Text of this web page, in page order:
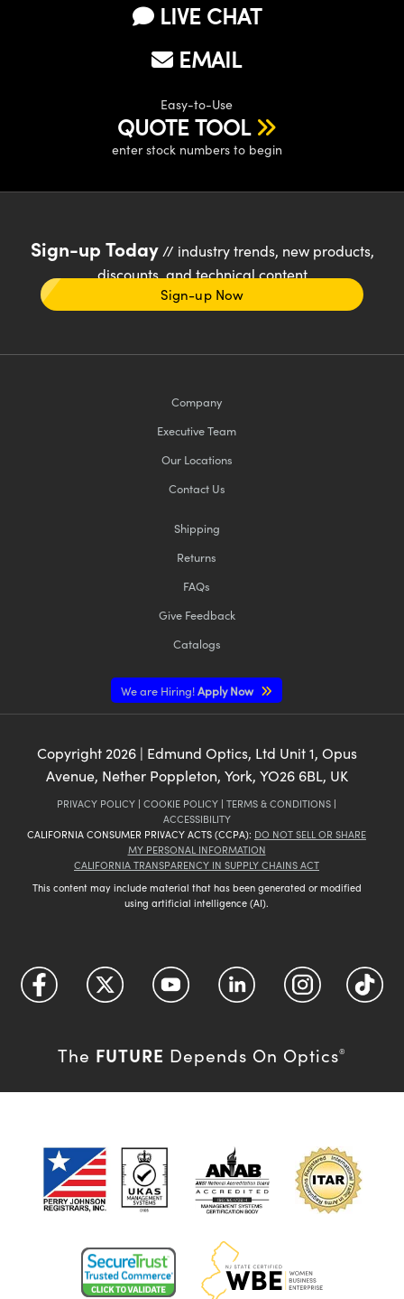
LIVE CHAT
EMAIL
Easy-to-Use
QUOTE TOOL
enter stock numbers to begin
Sign-up Today// industry trends, new products,
discounts, and technical content
Sign-up Now
Company
Executive Team
Our Locations
Contact Us
Shipping
Returns
FAQs
Give Feedback
Catalogs
We are Hiring!Apply Now
Copyright2026| Edmund Optics, Ltd Unit 1, Opus
Avenue, Nether Poppleton, York, YO26 6BL, UK
PRIVACY POLICY | COOKIE POLICY | TERMS & CONDITIONS |
ACCESSIBILITY
CALIFORNIA CONSUMER PRIVACY ACTS (CCPA): DO NOT SELL OR SHARE
MY PERSONAL INFORMATION
CALIFORNIA TRANSPARENCY IN SUPPLY CHAINS ACT
This content may include material that has been generated or modified
using artificial intelligence (AI).
The FUTURE Depends On Optics®